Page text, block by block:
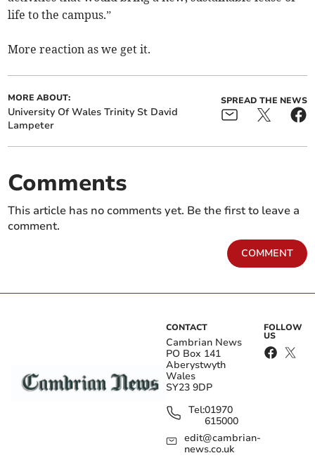
life to the campus.”
More reaction as we get it.
MORE ABOUT:
University Of Wales Trinity St David
Lampeter
SPREAD THE NEWS
Comments
This article has no comments yet. Be the first to leave a
comment.
COMMENT
CONTACT
Cambrian News
PO Box 141
Aberystwyth
Wales
SY23 9DP
Tel:01970
615000
edit@cambrian-
news.co.uk
FOLLOW
US